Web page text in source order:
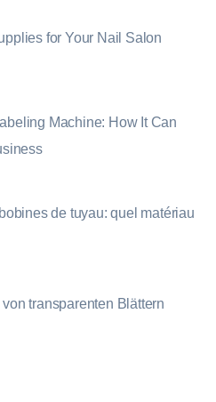
for Your Nail Salon
Machine: How It Can
de tuyau: quel matériau
transparenten Blättern